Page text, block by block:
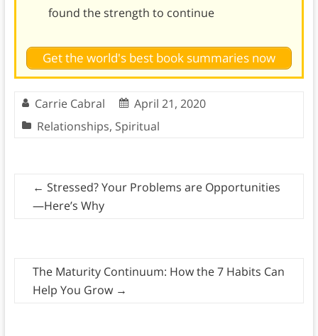
found the strength to continue
Get the world's best book summaries now
Carrie Cabral
April 21, 2020
Relationships, Spiritual
← Stressed? Your Problems are Opportunities
—Here’s Why
The Maturity Continuum: How the 7 Habits Can
Help You Grow →